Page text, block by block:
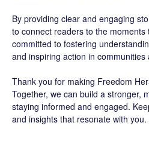
By providing clear and engaging
to connect readers to the
committed to fostering
and inspiring action in communities
Thank you for making Freedom
Together, we can build a stronger,
staying informed and engaged.
and insights that resonate with you.